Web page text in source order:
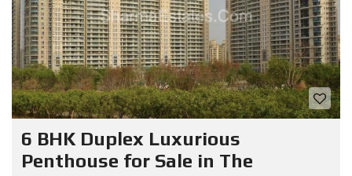
6 BHK Duplex Luxurious
Penthouse for Sale in The